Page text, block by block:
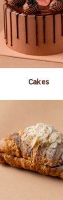
Cakes